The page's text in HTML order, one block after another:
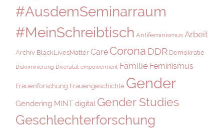
#AusdemSeminarraum
#MeinSchreibtisch Antifeminismus Arbeit
Archiv BlackLivesMatter Care Corona DDR Demokratie
Diskriminierung Diversität empowerment Familie Feminismus
Frauenforschung Frauengeschichte Gender
Gendering MINT digital Gender Studies
Geschlechterforschung